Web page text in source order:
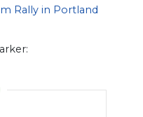
Rally in Portland